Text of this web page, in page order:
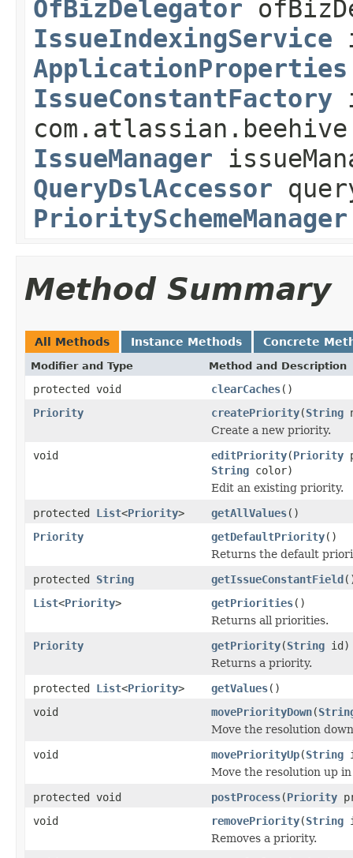
OfBizDelegator
IssueIndexingService
ApplicationProperties
IssueConstantFactory
IssueManager
QueryDslAccessor
PrioritySchemeManager
Method Summary
All Methods Instance Methods Concrete
Modifier and Type Method and Description
protected void clearCaches()
Priority
createPriority(String
Create a new priority.
void
editPriority(Priority
String color)
Edit an existing priority.
protected List<Priority> getAllValues()
Priority
getDefaultPriority()
Returns the default
protected String getIssueConstantField
List<Priority> getPriorities()
Returns all priorities.
Priority
getPriority(String id)
Returns a priority.
protected List<Priority> getValues()
void
movePriorityDown(
Move the resolution
void
movePriorityUp(String
Move the resolution up
protected void
postProcess(Priority
void
removePriority(String
Removes a priority.